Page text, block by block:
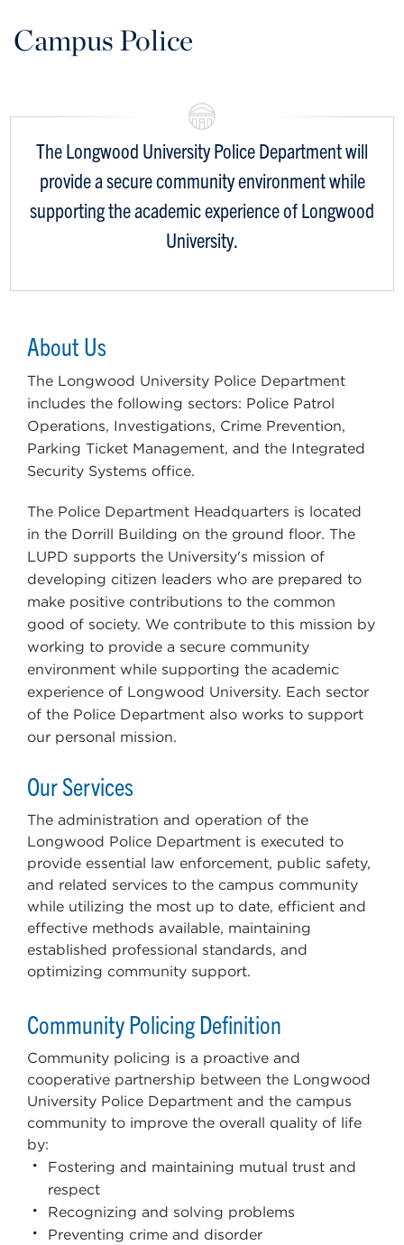
Campus Police
The Longwood University Police Department will
provide a secure community environment while
supporting the academic experience of Longwood
University.
About Us
The Longwood University Police Department
includes the following sectors: Police Patrol
Operations, Investigations, Crime Prevention,
Parking Ticket Management, and the Integrated
Security Systems office.
The Police Department Headquarters is located
in the Dorrill Building on the ground floor. The
LUPD supports the University's mission of
developing citizen leaders who are prepared to
make positive contributions to the common
good of society. We contribute to this mission by
working to provide a secure community
environment while supporting the academic
experience of Longwood University. Each sector
of the Police Department also works to support
our personal mission.
Our Services
The administration and operation of the
Longwood Police Department is executed to
provide essential law enforcement, public safety,
and related services to the campus community
while utilizing the most up to date, efficient and
effective methods available, maintaining
established professional standards, and
optimizing community support.
Community Policing Definition
Community policing is a proactive and
cooperative partnership between the Longwood
University Police Department and the campus
community to improve the overall quality of life
by:
Fostering and maintaining mutual trust and
respect
Recognizing and solving problems
Preventing crime and disorder